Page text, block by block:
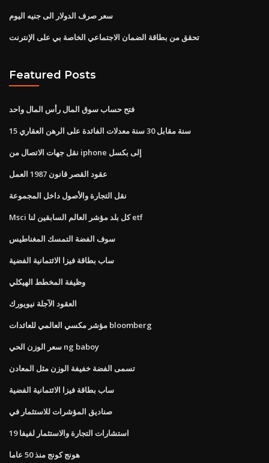
سعر صرف الدولار الى جنيه اليوم
تحقق من بطاقة الضمان الاجتماعي الخاصة بي على الإنترنت
Featured Posts
فتح حساب سوق المال رأس المال واحد
15 سنة مقابل 30 سنة معدلات الفائدة على الرهن العقاري
نقل جهات الاتصال من iphone إلى بكسل
عقود القصر قانون 1987 العمل
نقل التجارة والأصول داخل المجموعة
Msci كل بلد مؤشر العالم السابقين لنا etf
سوف الفضة التمسك المغناطيس
ساب بطاقة فيزا الائتمانية الفضية
وظيفة المخطط الهيكلي
العقود الآجلة نيويورك
مؤشر مكسي العالمي للعائدات bloomberg
سعر الوزن الحي ng baboy
تسمى الفضة خفيفة الوزن مثل المعادن
ساب بطاقة فيزا الائتمانية الفضية
صناديق المؤشرات للاستثمار في
استشارات التجارة والاستثمار لفيفا 19
هونج كونج منذ 50 عاما